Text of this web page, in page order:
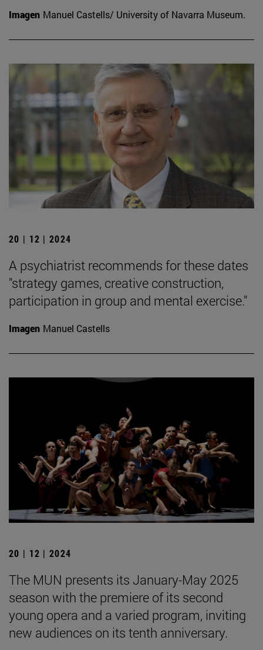
Imagen Manuel Castells/ University of Navarra Museum.
20 | 12 | 2024
A psychiatrist recommends for these dates
"strategy games, creative construction,
participation in group and mental exercise."
Imagen Manuel Castells
20 | 12 | 2024
The MUN presents its January-May 2025
season with the premiere of its second
young opera and a varied program, inviting
new audiences on its tenth anniversary.